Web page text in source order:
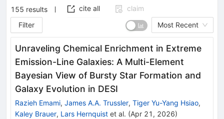
155 results cite all
claim
Filter
Most Recent
Unraveling Chemical Enrichment in Extreme
Emission-Line Galaxies: A Multi-Element
Bayesian View of Bursty Star Formation and
Galaxy Evolution in DESI
Razieh Emami, James A.A. Trussler, Tiger Yu-Yang Hsiao,
Kaley Brauer, Lars Hernquist et al. (Apr 21, 2026)